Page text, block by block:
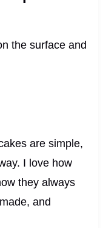
the surface and
are simple,
I love how
they always
and